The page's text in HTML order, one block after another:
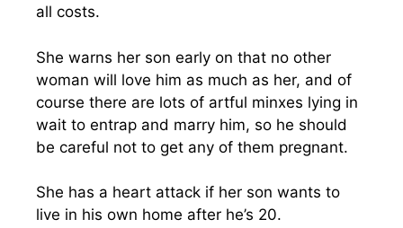
all costs.
She warns her son early on that no other
woman will love him as much as her, and of
course there are lots of artful minxes lying in
wait to entrap and marry him, so he should
be careful not to get any of them pregnant.
She has a heart attack if her son wants to
live in his own home after he’s 20.